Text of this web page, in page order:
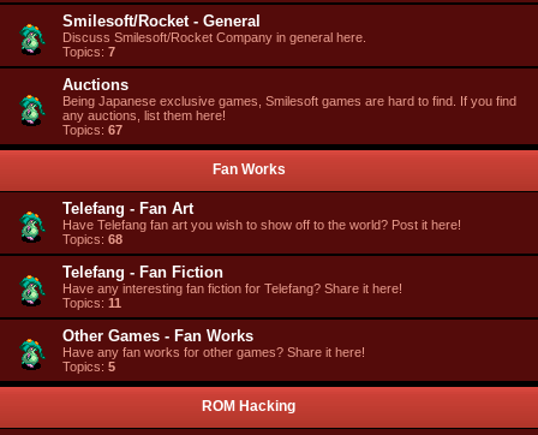
Smilesoft/Rocket - General
Discuss Smilesoft/Rocket Company in general here.
Topics: 7
Auctions
Being Japanese exclusive games, Smilesoft games are hard to find. If you find
any auctions, list them here!
Topics: 67
Fan Works
Telefang - Fan Art
Have Telefang fan art you wish to show off to the world? Post it here!
Topics: 68
Telefang - Fan Fiction
Have any interesting fan fiction for Telefang? Share it here!
Topics: 11
Other Games - Fan Works
Have any fan works for other games? Share it here!
Topics: 5
ROM Hacking